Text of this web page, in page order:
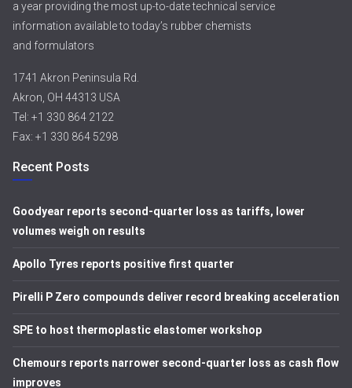
a year providing the most up-to-date technical service
information available to today’s rubber chemists
and formulators
1741 Akron Peninsula Rd.
Akron, OH 44313 USA
Tel: +1 330 864 2122
Fax: +1 330 864 5298
Recent Posts
Goodyear reports second-quarter loss as tariffs, lower
volumes weigh on results
Apollo Tyres reports positive first quarter
Pirelli P Zero compounds deliver record breaking acceleration
SPE to host thermoplastic elastomer workshop
Chemours reports narrower second-quarter loss as cash flow
improves